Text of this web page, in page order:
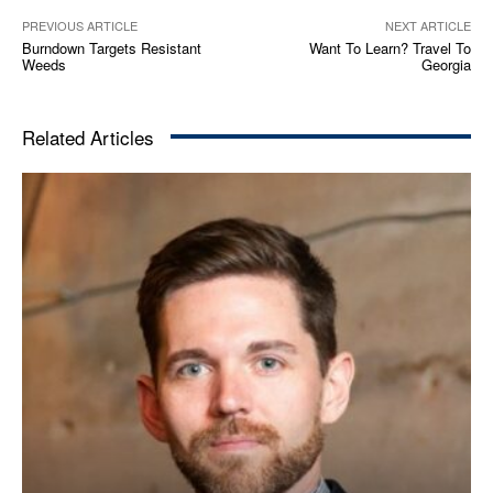
PREVIOUS ARTICLE
Burndown Targets Resistant
Weeds
NEXT ARTICLE
Want To Learn? Travel To
Georgia
Related Articles